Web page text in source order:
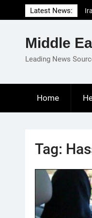
to
Latest News:
Middle
Leading News
Home
Tag: